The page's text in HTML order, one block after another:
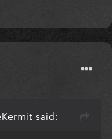
said: